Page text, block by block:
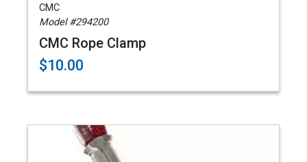
CMC
Model #294200
CMC Rope Clamp
$10.00